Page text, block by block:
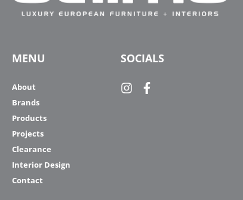
MENU
About
Brands
Products
Projects
Clearance
Interior Design
Contact
SOCIALS